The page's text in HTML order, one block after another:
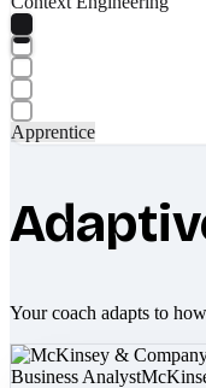
Apprentice
Your coach adapts to
Business Analyst